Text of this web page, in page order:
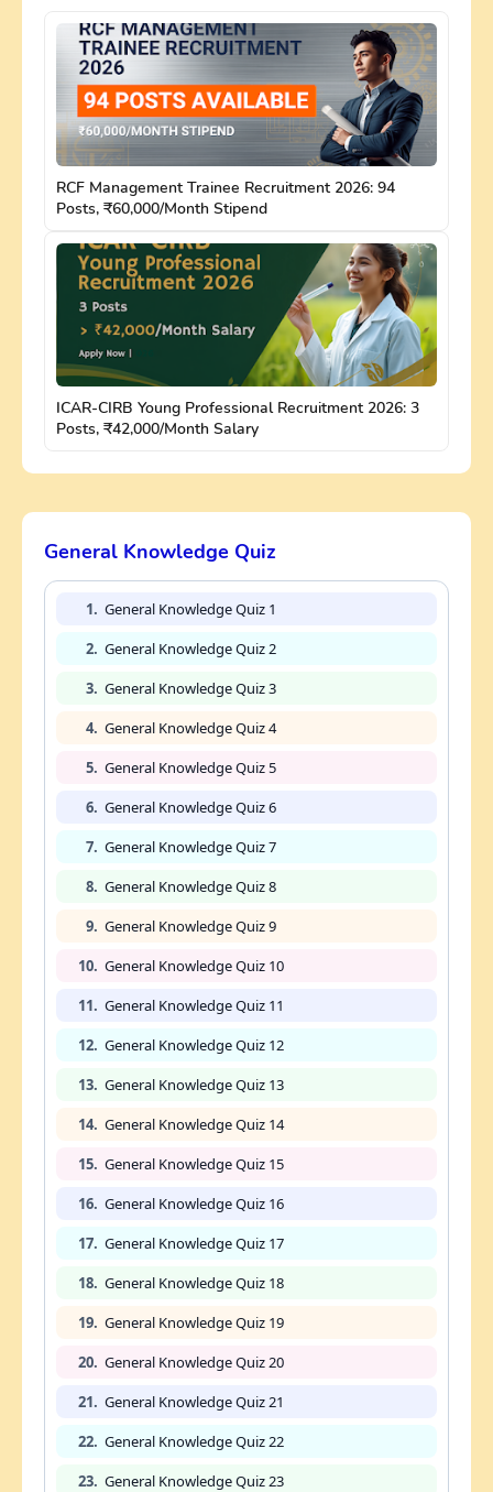
RCF Management Trainee Recruitment 2026: 94
Posts, ₹60,000/Month Stipend
ICAR-CIRB Young Professional Recruitment 2026: 3
Posts, ₹42,000/Month Salary
General Knowledge Quiz
1. General Knowledge Quiz 1
2. General Knowledge Quiz 2
3. General Knowledge Quiz 3
4. General Knowledge Quiz 4
5. General Knowledge Quiz 5
6. General Knowledge Quiz 6
7. General Knowledge Quiz 7
8. General Knowledge Quiz 8
9. General Knowledge Quiz 9
10. General Knowledge Quiz 10
11. General Knowledge Quiz 11
12. General Knowledge Quiz 12
13. General Knowledge Quiz 13
14. General Knowledge Quiz 14
15. General Knowledge Quiz 15
16. General Knowledge Quiz 16
17. General Knowledge Quiz 17
18. General Knowledge Quiz 18
19. General Knowledge Quiz 19
20. General Knowledge Quiz 20
21. General Knowledge Quiz 21
22. General Knowledge Quiz 22
23. General Knowledge Quiz 23